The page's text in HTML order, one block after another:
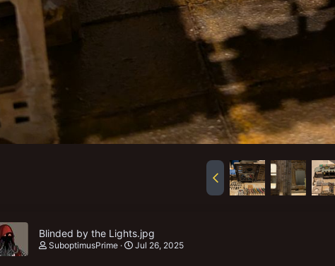
Blinded by the Lights.jpg
SuboptimusPrime Jul 26, 2025